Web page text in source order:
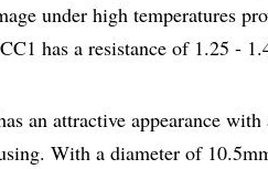
under high temperatures
has a resistance of 1.25 -
an attractive appearance
With a diameter of